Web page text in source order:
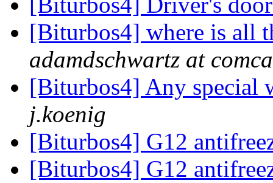
[Biturbos4] where is all
adamdschwartz at
[Biturbos4] Any special
j.koenig
[Biturbos4] G12
[Biturbos4] G12